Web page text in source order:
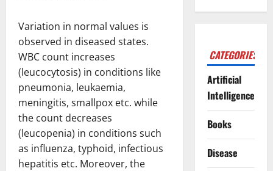
Variation in normal values is
observed in diseased states.
WBC count increases
(leucocytosis) in conditions like
pneumonia, leukaemia,
meningitis, smallpox etc. while
the count decreases
(leucopenia) in conditions such
as influenza, typhoid, infectious
hepatitis etc. Moreover, the
CATEGORIES
Artificial
Intelligence
Books
Disease